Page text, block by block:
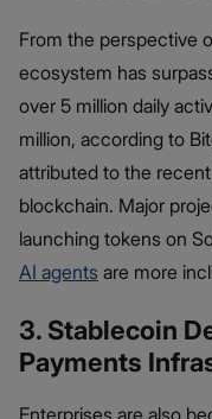
From the perspective
ecosystem has
over 5 million daily
million, according to
attributed to the
blockchain. Major
launching tokens on
AI agents are more
3. Stablecoin
Payments
Enterprises are also